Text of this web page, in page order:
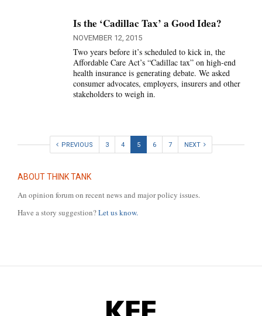
Is the ‘Cadillac Tax’ a Good Idea?
NOVEMBER 12, 2015
Two years before it’s scheduled to kick in, the
Affordable Care Act’s “Cadillac tax” on high-end
health insurance is generating debate. We asked
consumer advocates, employers, insurers and other
stakeholders to weigh in.
PREVIOUS 3 4 5 6 7 NEXT
ABOUT THINK TANK
An opinion forum on recent news and major policy issues.
Have a story suggestion?Let us know.
KFF